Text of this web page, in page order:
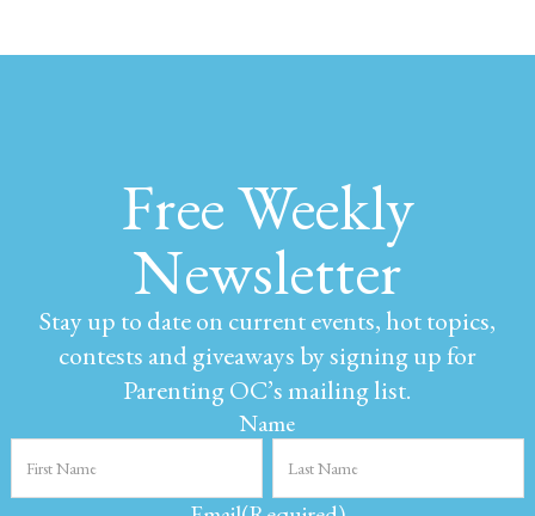
Free Weekly
Newsletter
Stay up to date on current events, hot topics,
contests and giveaways by signing up for
Parenting OC’s mailing list.
Name